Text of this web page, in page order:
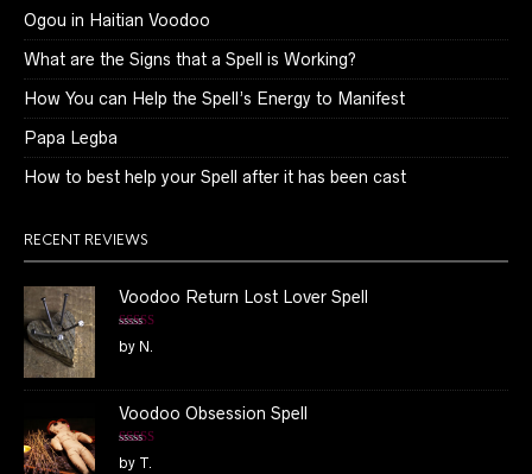
Ogou in Haitian Voodoo
What are the Signs that a Spell is Working?
How You can Help the Spell’s Energy to Manifest
Papa Legba
How to best help your Spell after it has been cast
RECENT REVIEWS
Voodoo Return Lost Lover Spell
Rated
of 5
by N.
Voodoo Obsession Spell
Rated
of 5
by T.